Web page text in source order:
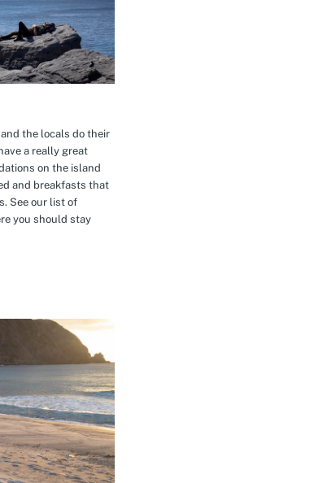
the locals do their
a really great
on the island
and breakfasts that
See our list of
you should stay